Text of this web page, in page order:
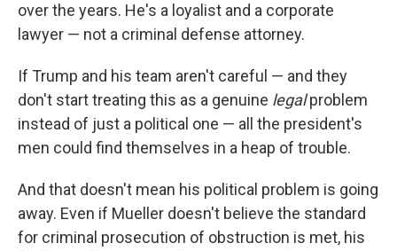
over the years. He's a loyalist and a corporate
lawyer — not a criminal defense attorney.
If Trump and his team aren't careful — and they
don't start treating this as a genuine legalproblem
instead of just a political one — all the president's
men could find themselves in a heap of trouble.
And that doesn't mean his political problem is going
away. Even if Mueller doesn't believe the standard
for criminal prosecution of obstruction is met, his